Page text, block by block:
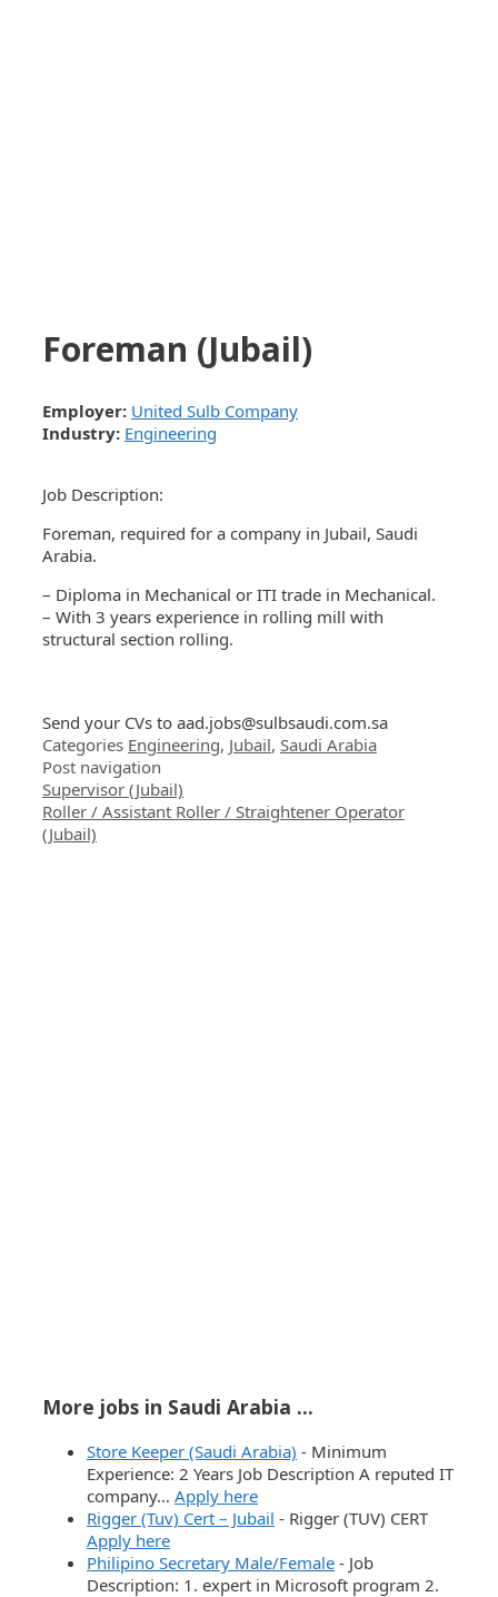
Foreman (Jubail)
Employer: United Sulb Company
Industry: Engineering
Job Description:
Foreman, required for a company in Jubail, Saudi
Arabia.
– Diploma in Mechanical or ITI trade in Mechanical.
– With 3 years experience in rolling mill with
structural section rolling.
Send your CVs to aad.jobs@sulbsaudi.com.sa
Categories Engineering, Jubail, Saudi Arabia
Post navigation
Supervisor (Jubail)
Roller / Assistant Roller / Straightener Operator
(Jubail)
More jobs in Saudi Arabia ...
Store Keeper (Saudi Arabia) - Minimum
Experience: 2 Years Job Description A reputed IT
company… Apply here
Rigger (Tuv) Cert – Jubail - Rigger (TUV) CERT
Apply here
Philipino Secretary Male/Female - Job
Description: 1. expert in Microsoft program 2.